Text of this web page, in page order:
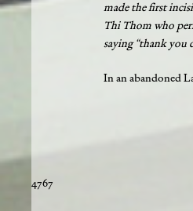
made the first
Thi Thom who
saying “thank you
In an abandoned
4767